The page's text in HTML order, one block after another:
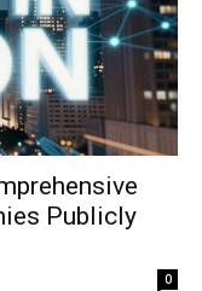
Publicly
0